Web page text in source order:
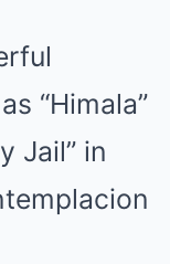
“Himala”
Jail” in